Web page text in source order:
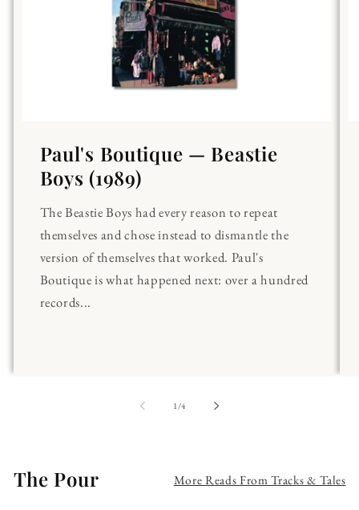
Paul's Boutique — Beastie
Boys (1989)
The Beastie Boys had every reason to repeat
themselves and chose instead to dismantle the
version of themselves that worked. Paul's
Boutique is what happened next: over a hundred
records...
1/of
4
The Pour More Reads From Tracks & Tales